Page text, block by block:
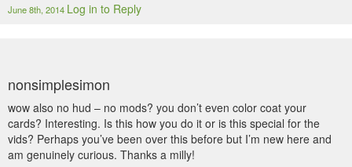
June 8th, 2014 Log in to Reply
nonsimplesimon
wow also no hud – no mods? you don’t even color coat your
cards? Interesting. Is this how you do it or is this special for the
vids? Perhaps you’ve been over this before but I’m new here and
am genuinely curious. Thanks a milly!